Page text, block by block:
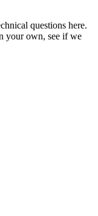
questions here.
your own, see if we